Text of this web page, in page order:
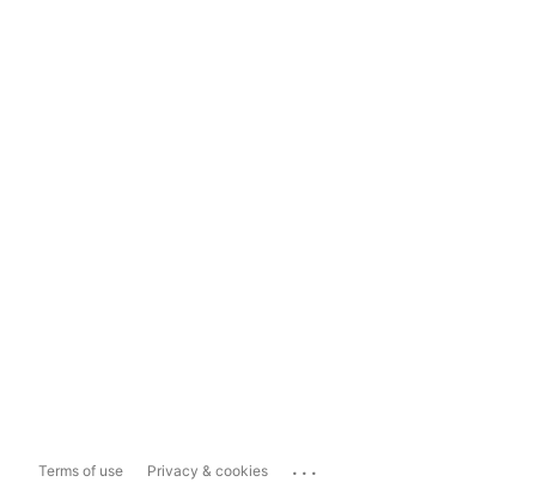
Terms of use Privacy & cookies ...